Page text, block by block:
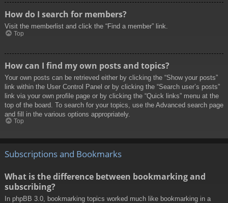
How do I search for members?
Visit the memberlist and click the “Find a member” link.
Top
How can I find my own posts and topics?
Your own posts can be retrieved either by clicking the “Show your posts”
link within the User Control Panel or by clicking the “Search user’s posts”
link via your own profile page or by clicking the “Quick links” menu at the
top of the board. To search for your topics, use the Advanced search page
and fill in the various options appropriately.
Top
Subscriptions and Bookmarks
What is the difference between bookmarking and
subscribing?
In phpBB 3.0, bookmarking topics worked much like bookmarking in a